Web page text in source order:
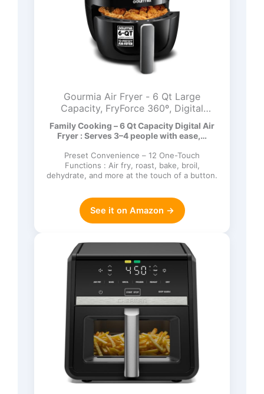
Gourmia Air Fryer - 6 Qt Large
Capacity, FryForce 360º, Digital
Display with 12 Presets, Roast, Bake,
Broil, Dehydrate, Dishwasher Safe
Accessories, Black
Family Cooking – 6 Qt Capacity Digital Air
Fryer : Serves 3–4 people with ease,…
Preset Convenience – 12 One-Touch
Functions : Air fry, roast, bake, broil,
dehydrate, and more at the touch of a button.
See it on Amazon →